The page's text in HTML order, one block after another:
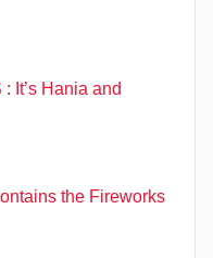
It’s Hania and
the Fireworks